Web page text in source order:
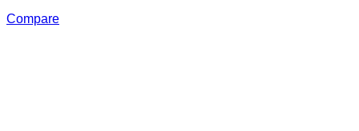
Compare